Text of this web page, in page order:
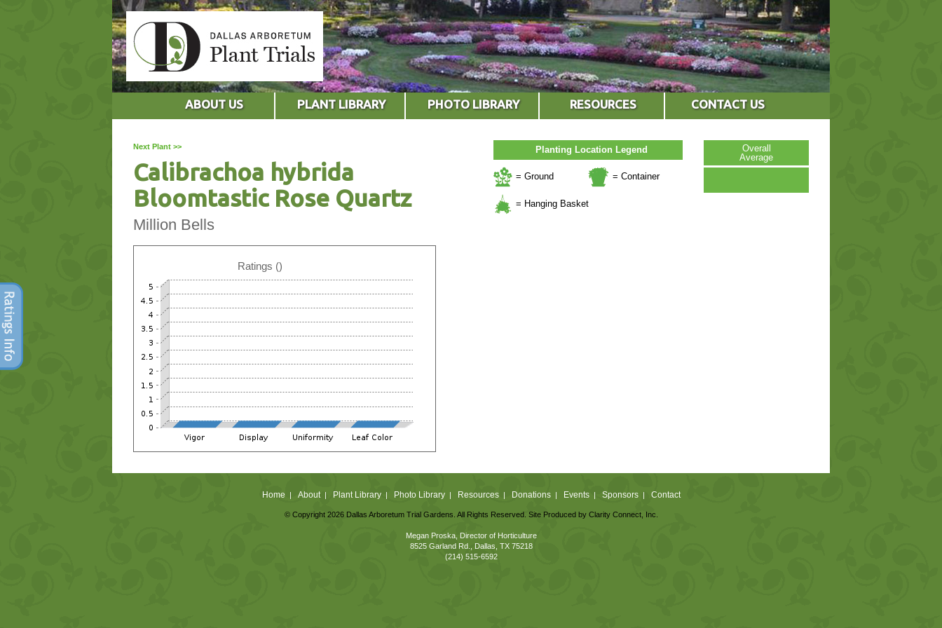
ABOUT US PLANT LIBRARY PHOTO LIBRARY RESOURCES CONTACT US
Overall
Average
Planting Location Legend
= Ground = Container
= Hanging Basket
Next Plant >>
Calibrachoa hybrida
Bloomtastic Rose Quartz
Million Bells
Ratings ()
Home | About| Plant Library| Photo Library| Resources| Donations| Events| Sponsors| Contact
© Copyright 2026 Dallas Arboretum Trial Gardens. All Rights Reserved. Site Produced by Clarity Connect, Inc.
Megan Proska, Director of Horticulture
8525 Garland Rd., Dallas, TX 75218
(214) 515-6592